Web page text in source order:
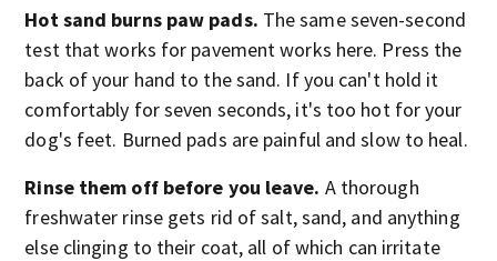
Hot sand burns paw pads. The same seven-second
test that works for pavement works here. Press the
back of your hand to the sand. If you can't hold it
comfortably for seven seconds, it's too hot for your
dog's feet. Burned pads are painful and slow to heal.
Rinse them off before you leave. A thorough
freshwater rinse gets rid of salt, sand, and anything
else clinging to their coat, all of which can irritate